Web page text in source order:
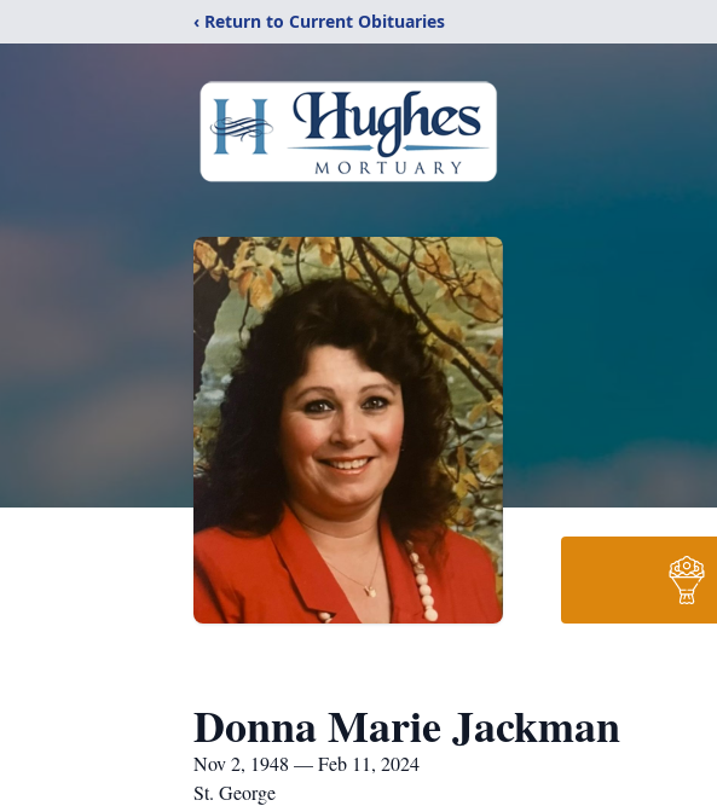
‹ Return to Current Obituaries
Donna Marie Jackman
Nov 2, 1948 — Feb 11, 2024
St. George